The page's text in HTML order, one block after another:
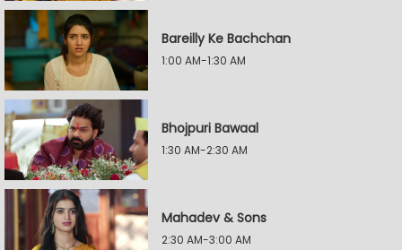
Bareilly Ke Bachchan
1:00 AM-1:30 AM
Bhojpuri Bawaal
1:30 AM-2:30 AM
Mahadev & Sons
2:30 AM-3:00 AM